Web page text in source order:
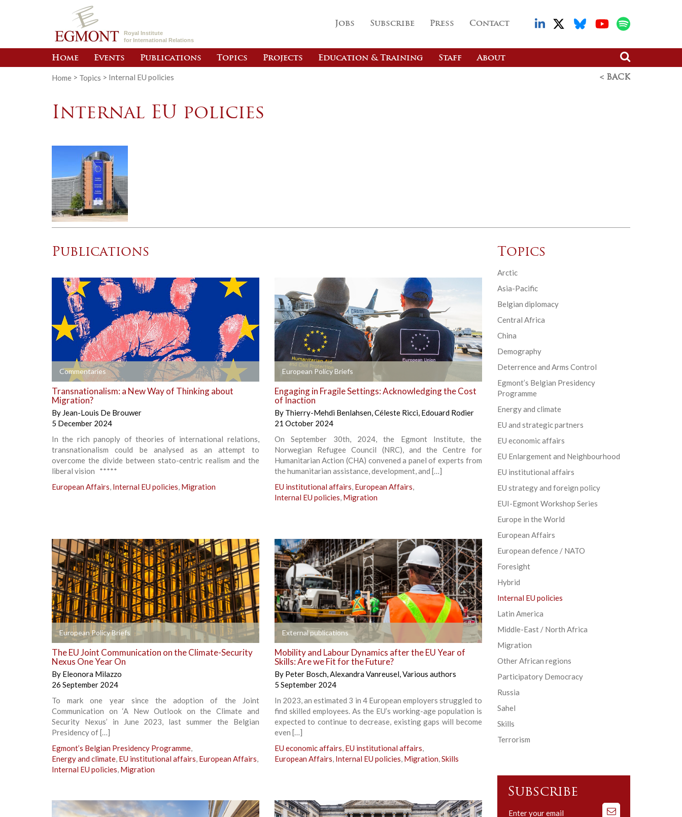
Royal Institute
for International Relations
Jobs Subscribe Press Contact
Home Events Publications Topics Projects Education & Training Staff About
Home > Topics > Internal EU policies < BACK
Internal EU policies
Publications
Commentaries
+
Transnationalism: a New Way of Thinking about
Migration?
By Jean-Louis De Brouwer
5 December 2024
In the rich panoply of theories of international relations,
transnationalism could be analysed as an attempt to
overcome the divide between stato-centric realism and the
liberal vision *****
European Affairs, Internal EU policies, Migration
European Policy Briefs
Engaging in Fragile Settings: Acknowledging the Cost
of Inaction
By Thierry-Mehdi Benlahsen,Céleste Ricci, Edouard Rodier
21 October 2024
On September 30th, 2024, the Egmont Institute, the
Norwegian Refugee Council (NRC), and the Centre for
Humanitarian Action (CHA) convened a panel of experts from
the humanitarian assistance, development, and […]
EU institutional affairs, European Affairs,
Internal EU policies, Migration
European Policy Briefs +
The EU Joint Communication on the Climate-Security
Nexus One Year On
By Eleonora Milazzo
26 September 2024
To mark one year since the adoption of the Joint
Communication on ‘A New Outlook on the Climate and
Security Nexus’ in June 2023, last summer the Belgian
Presidency of […]
Egmont’s Belgian Presidency Programme,
Energy and climate, EU institutional affairs, European Affairs,
Internal EU policies, Migration
External publications
+
Mobility and Labour Dynamics after the EU Year of
Skills: Are we Fit for the Future?
By Peter Bosch,Alexandra Vanreusel,Various authors
5 September 2024
In 2023, an estimated 3 in 4 European employers struggled to
find skilled employees. As the EU’s working-age population is
expected to continue to decrease, existing gaps will become
even […]
EU economic affairs, EU institutional affairs,
European Affairs, Internal EU policies, Migration,Skills
Topics
Arctic
Asia-Pacific
Belgian diplomacy
Central Africa
China
Demography
Deterrence and Arms Control
Egmont’s Belgian Presidency
Programme
Energy and climate
EU and strategic partners
EU economic affairs
EU Enlargement and Neighbourhood
EU institutional affairs
EU strategy and foreign policy
EUI-Egmont Workshop Series
Europe in the World
European Affairs
European defence / NATO
Foresight
Hybrid
Internal EU policies
Latin America
Middle-East / North Africa
Migration
Other African regions
Participatory Democracy
Russia
Sahel
Skills
Terrorism
Subscribe
Subscribe